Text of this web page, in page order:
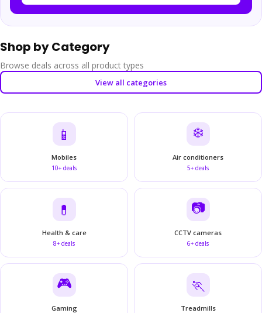
Shop by Category
Browse deals across all product types
View all categories
📱
Mobiles
10+ deals
❄️
Air conditioners
5+ deals
💊
Health & care
8+ deals
📷
CCTV cameras
6+ deals
🎮
Gaming
🏃
Treadmills